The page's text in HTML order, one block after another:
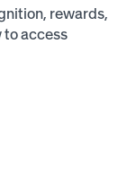
rewards,
to access